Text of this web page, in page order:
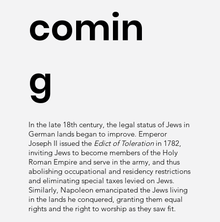
comin
g
In the late 18th century, the legal status of Jews in
German lands began to improve. Emperor
Joseph II issued the Edict of Tolerationin 1782,
inviting Jews to become members of the Holy
Roman Empire and serve in the army, and thus
abolishing occupational and residency restrictions
and eliminating special taxes levied on Jews.
Similarly, Napoleon emancipated the Jews living
in the lands he conquered, granting them equal
rights and the right to worship as they saw fit.